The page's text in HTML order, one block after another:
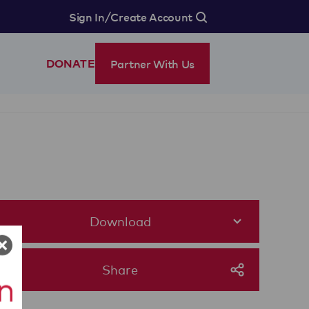
Sign In/Create Account
DONATE Partner With Us
Download
Share